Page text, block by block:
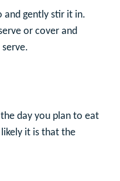
and gently stir it in.
or cover and
day you plan to eat
it is that the